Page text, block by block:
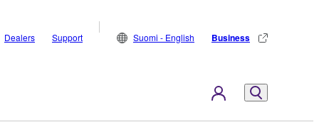
Dealers Support Suomi - English Business